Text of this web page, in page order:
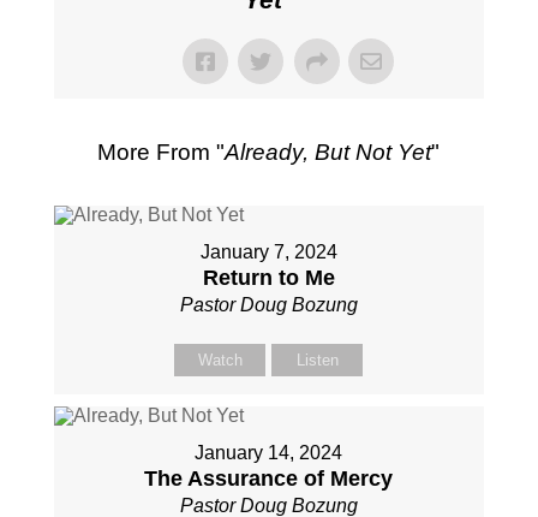
More From "Already, But Not Yet"
January 7, 2024
Return to Me
Pastor Doug Bozung
Watch Listen
January 14, 2024
The Assurance of Mercy
Pastor Doug Bozung